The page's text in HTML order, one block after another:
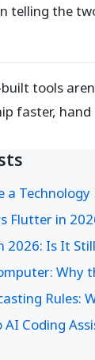
telling the
tools
faster,
a
Flutter in
2026: Is It
Rules:
Coding